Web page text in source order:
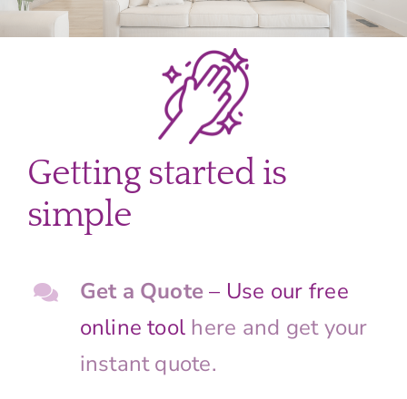
Getting started is
simple
Get a Quote – Use our free
online tool here and get your
instant quote.